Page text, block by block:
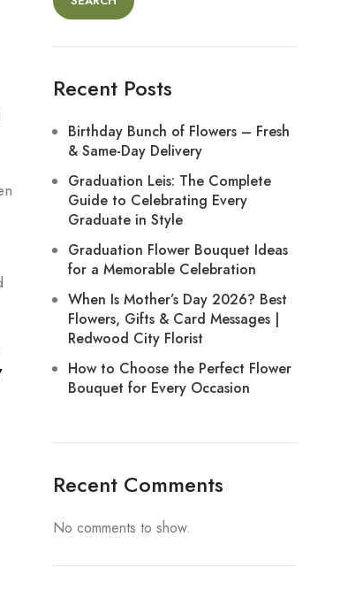
Recent Posts
Birthday Bunch of Flowers – Fresh
& Same-Day Delivery
Graduation Leis: The Complete
Guide to Celebrating Every
Graduate in Style
Graduation Flower Bouquet Ideas
for a Memorable Celebration
When Is Mother’s Day 2026? Best
Flowers, Gifts & Card Messages |
Redwood City Florist
How to Choose the Perfect Flower
Bouquet for Every Occasion
Recent Comments
No comments to show.